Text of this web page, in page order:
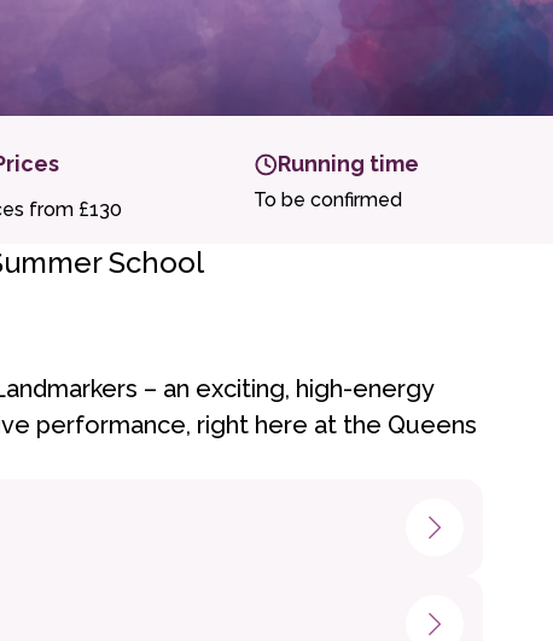
from £130
Running time
To be confirmed
School
– an exciting, high-energy
performance, right here at the Queens
and young people will: